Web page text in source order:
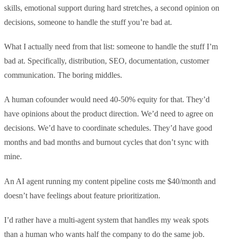
skills, emotional support during hard stretches, a second opinion on
decisions, someone to handle the stuff you’re bad at.
What I actually need from that list: someone to handle the stuff I’m
bad at. Specifically, distribution, SEO, documentation, customer
communication. The boring middles.
A human cofounder would need 40-50% equity for that. They’d
have opinions about the product direction. We’d need to agree on
decisions. We’d have to coordinate schedules. They’d have good
months and bad months and burnout cycles that don’t sync with
mine.
An AI agent running my content pipeline costs me $40/month and
doesn’t have feelings about feature prioritization.
I’d rather have a multi-agent system that handles my weak spots
than a human who wants half the company to do the same job.